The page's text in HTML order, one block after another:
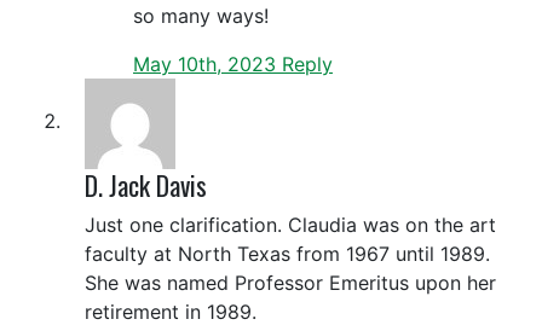
so many ways!
May 10th, 2023 Reply
D. Jack Davis
Just one clarification. Claudia was on the art
faculty at North Texas from 1967 until 1989.
She was named Professor Emeritus upon her
retirement in 1989.